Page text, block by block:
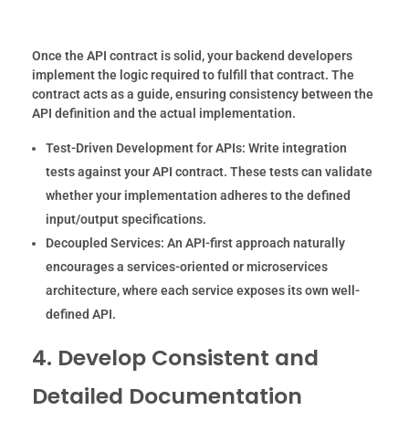
Once the API contract is solid, your backend developers
implement the logic required to fulfill that contract. The
contract acts as a guide, ensuring consistency between the
API definition and the actual implementation.
Test-Driven Development for APIs: Write integration
tests against your API contract. These tests can validate
whether your implementation adheres to the defined
input/output specifications.
Decoupled Services: An API-first approach naturally
encourages a services-oriented or microservices
architecture, where each service exposes its own well-
defined API.
4. Develop Consistent and
Detailed Documentation